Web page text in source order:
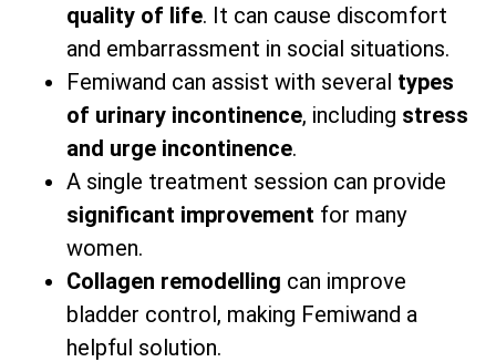
quality of life. It can cause discomfort
and embarrassment in social situations.
Femiwand can assist with several types
of urinary incontinence, including stress
and urge incontinence.
A single treatment session can provide
significant improvement for many
women.
Collagen remodelling can improve
bladder control, making Femiwand a
helpful solution.